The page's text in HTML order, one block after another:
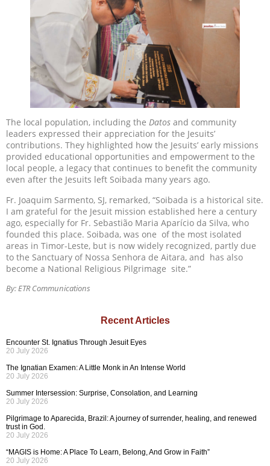
The local population, including the Datos and community
leaders expressed their appreciation for the Jesuits’
contributions. They highlighted how the Jesuits’ early missions
provided educational opportunities and empowerment to the
local people, a legacy that continues to benefit the community
even after the Jesuits left Soibada many years ago.
Fr. Joaquim Sarmento, SJ, remarked, “Soibada is a historical site.
I am grateful for the Jesuit mission established here a century
ago, especially for Fr. Sebastião Maria Aparício da Silva, who
founded this place. Soibada, was one of the most isolated
areas in Timor-Leste, but is now widely recognized, partly due
to the Sanctuary of Nossa Senhora de Aitara, and has also
become a National Religious Pilgrimage site.”
By: ETR Communications
Recent Articles
Encounter St. Ignatius Through Jesuit Eyes
20 July 2026
The Ignatian Examen: A Little Monk in An Intense World
20 July 2026
Summer Intersession: Surprise, Consolation, and Learning
20 July 2026
Pilgrimage to Aparecida, Brazil: A journey of surrender, healing, and renewed
trust in God.
20 July 2026
“MAGIS is Home: A Place To Learn, Belong, And Grow in Faith”
20 July 2026